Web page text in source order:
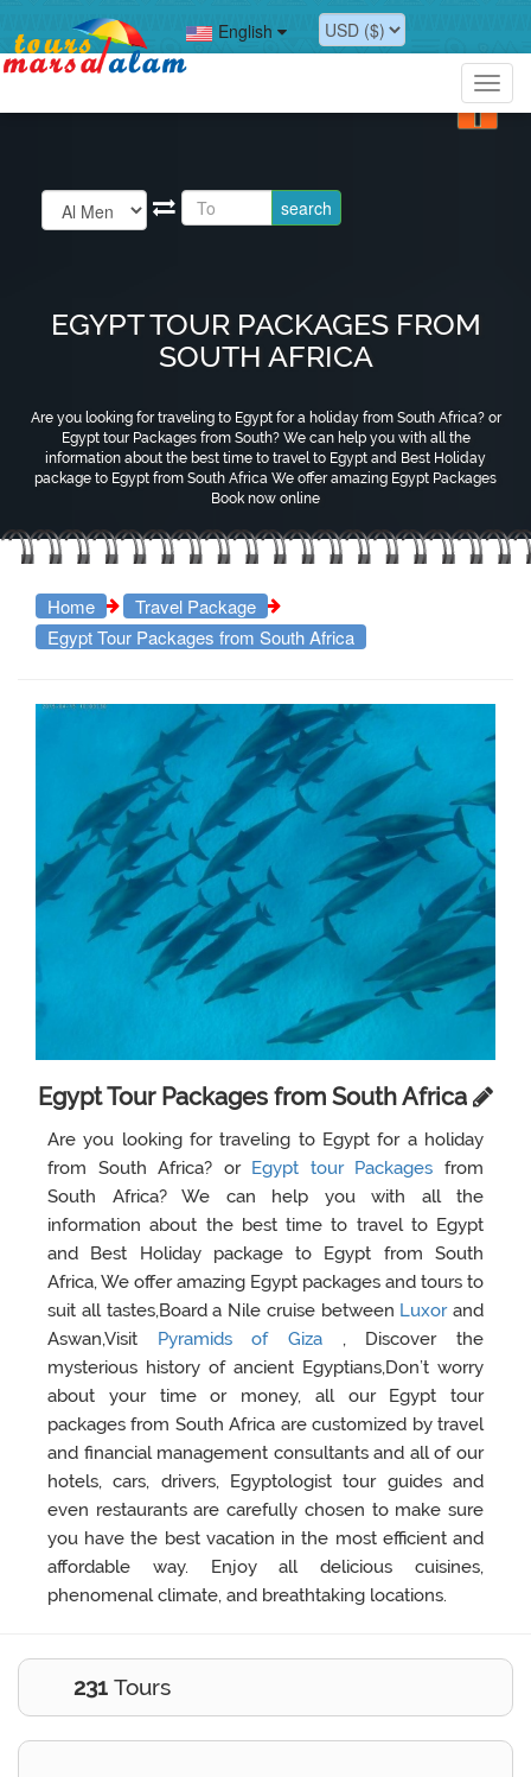
?>
English
EGYPT TOUR PACKAGES FROM
SOUTH AFRICA
Are you looking for traveling to Egypt for a holiday from South Africa? or
Egypt tour Packages from South? We can help you with all the
information about the best time to travel to Egypt and Best Holiday
package to Egypt from South Africa We offer amazing Egypt Packages
Book now online
Home
Travel Package
Egypt Tour Packages from South Africa
Egypt Tour Packages from South Africa
Are you looking for traveling to Egypt for a holiday
from South Africa? or Egypt tour Packagesfrom
South Africa? We can help you with all the
information about the best time to travel to Egypt
and Best Holiday package to Egypt from South
Africa, We offer amazing Egypt packages and tours to
suit all tastes,Board a Nile cruise between Luxor and
Aswan,Visit Pyramids of Giza , Discover the
mysterious history of ancient Egyptians,Don’t worry
about your time or money, all our Egypt tour
packages from South Africa are customized by travel
and financial management consultants and all of our
hotels, cars, drivers, Egyptologist tour guides and
even restaurants are carefully chosen to make sure
you have the best vacation in the most efficient and
affordable way. Enjoy all delicious cuisines,
phenomenal climate, and breathtaking locations.
231 Tours